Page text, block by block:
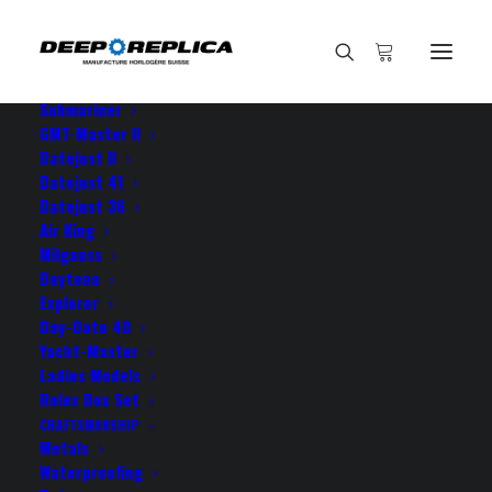
E-SHOP
View All Models
Submariner
GMT-Master II
Datejust II
Datejust 41
Datejust 36
Air King
Milgauss
Daytona
Explorer
Day-Date 40
Yacht-Master
Ladies Models
Rolex Box Set
CRAFTSMANSHIP
Metals
Waterproofing
ROLEX YACHT-MASTER
YELLOW GOLD